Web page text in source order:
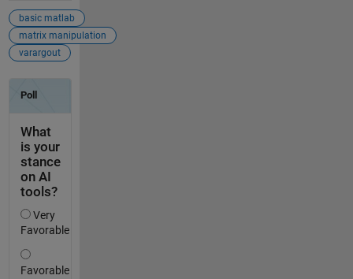
basic matlab
matrix manipulation
varargout